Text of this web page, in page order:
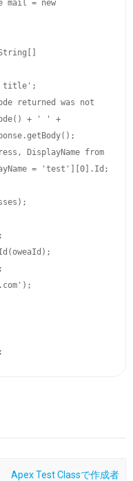
+ ' ' +
= 'test'][0].Id;
Apex Test Classで作成者